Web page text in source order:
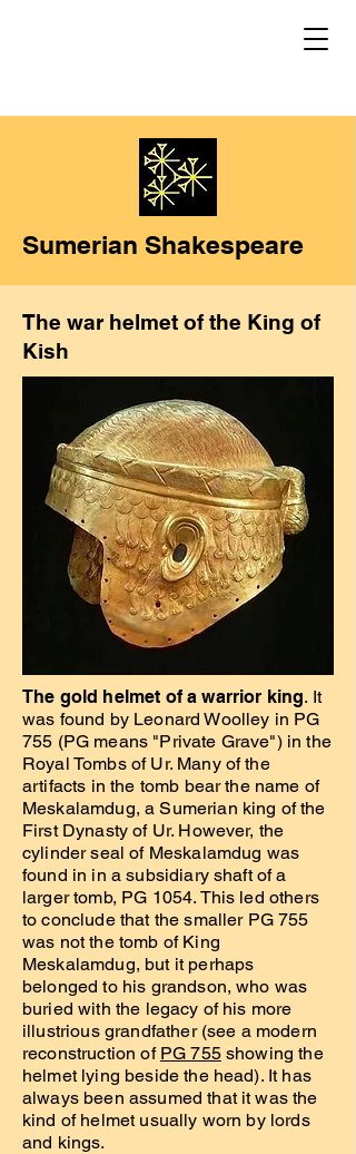
Sumerian Shakespeare
The war helmet of the King of
Kish
The gold helmet of a warrior king. It
was found by Leonard Woolley in PG
755 (PG means "Private Grave") in the
Royal Tombs of Ur. Many of the
artifacts in the tomb bear the name of
Meskalamdug, a Sumerian king of the
First Dynasty of Ur. However, the
cylinder seal of Meskalamdug was
found in in a subsidiary shaft of a
larger tomb, PG 1054. This led others
to conclude that the smaller PG 755
was not the tomb of King
Meskalamdug, but it perhaps
belonged to his grandson, who was
buried with the legacy of his more
illustrious grandfather (see a modern
reconstruction of PG 755showing the
helmet lying beside the head). It has
always been assumed that it was the
kind of helmet usually worn by lords
and kings.